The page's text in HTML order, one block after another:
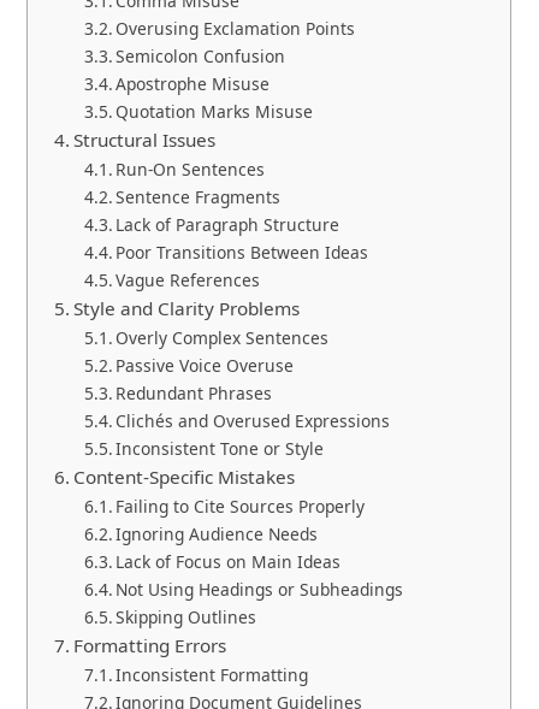
Overusing Exclamation Points
Semicolon Confusion
Apostrophe Misuse
Quotation Marks Misuse
Structural Issues
Run-On Sentences
Sentence Fragments
Lack of Paragraph Structure
Poor Transitions Between Ideas
Vague References
Style and Clarity Problems
Overly Complex Sentences
Passive Voice Overuse
Redundant Phrases
Clichés and Overused Expressions
Inconsistent Tone or Style
Content-Specific Mistakes
Failing to Cite Sources Properly
Ignoring Audience Needs
Lack of Focus on Main Ideas
Not Using Headings or Subheadings
Skipping Outlines
Formatting Errors
Inconsistent Formatting
Ignoring Document Guidelines